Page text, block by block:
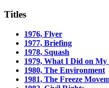
Titles
1976, Flyer
1977, Briefing
1978, Squash
1979, What I Did on My
1980, The Environment
1981, The Freeze